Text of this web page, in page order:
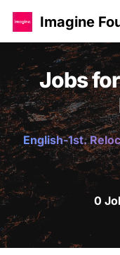
Imagine
Jobs
English-1st.
0